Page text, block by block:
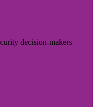
decision-makers